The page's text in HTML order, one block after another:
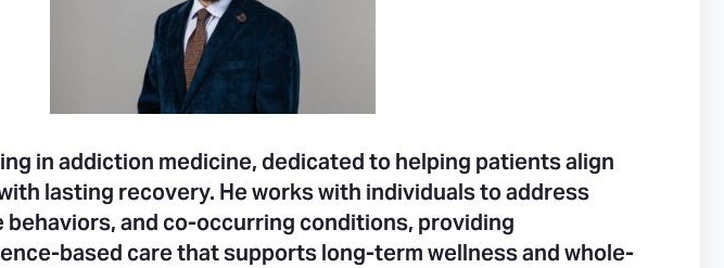
in addiction medicine, dedicated to helping patients align
lasting recovery. He works with individuals to address
behaviors, and co-occurring conditions, providing
based care that supports long-term wellness and whole-